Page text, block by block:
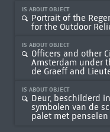
IS ABOUT OBJECT
Portrait of the
for the Outdoor
IS ABOUT OBJECT
Officers and other
Amsterdam under
de Graeff and
IS ABOUT OBJECT
Deur, beschilderd
symbolen van de
palet met penselen